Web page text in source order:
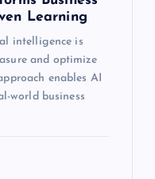
Learning
intelligence is
and optimize
enables AI
world business